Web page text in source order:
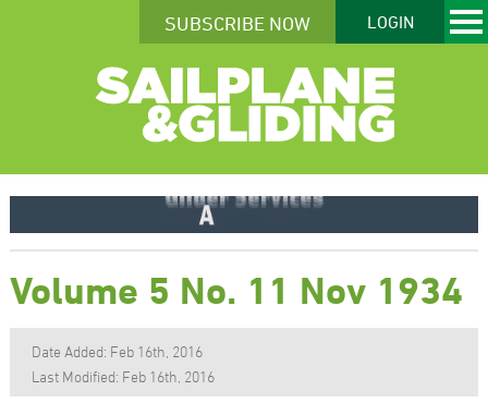
SUBSCRIBE NOW LOGIN
Volume 5 No. 11 Nov 1934
Date Added: Feb 16th, 2016
Last Modified: Feb 16th, 2016